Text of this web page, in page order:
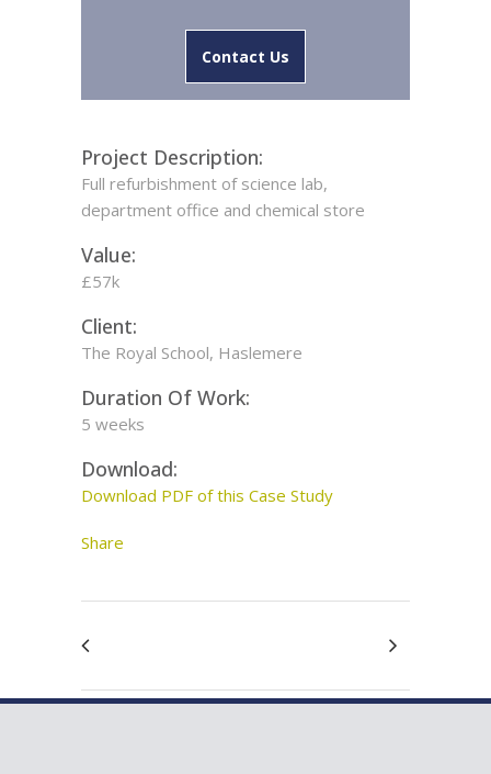
Contact Us
Project Description:
Full refurbishment of science lab,
department office and chemical store
Value:
£57k
Client:
The Royal School, Haslemere
Duration Of Work:
5 weeks
Download:
Download PDF of this Case Study
Share